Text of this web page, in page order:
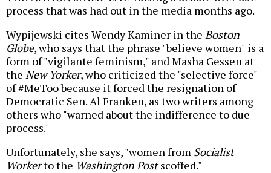
process that was had out in the media months ago.
Wypijewski cites Wendy Kaminer in the Boston
Globe, who says that the phrase "believe women" is a
form of "vigilante feminism," and Masha Gessen at
the New Yorker, who criticized the "selective force"
of #MeToo because it forced the resignation of
Democratic Sen. Al Franken, as two writers among
others who "warned about the indifference to due
process."
Unfortunately, she says, "women from Socialist
Workerto the Washington Postscoffed."